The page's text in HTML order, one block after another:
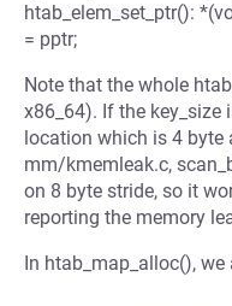
htab_elem_set_ptr():
= pptr;
Note that the whole
x86_64). If the key_size
location which is 4 byte
mm/kmemleak.c,
on 8 byte stride, so it
reporting the memory
In htab_map_alloc(), we